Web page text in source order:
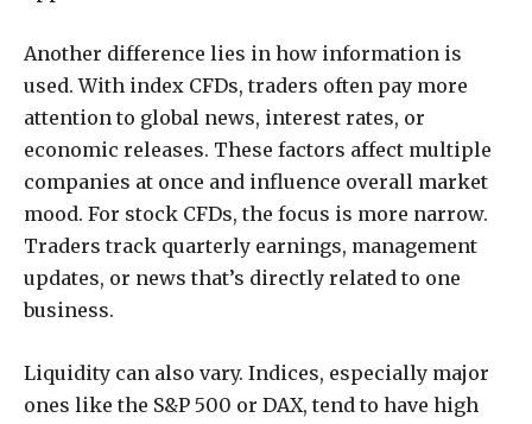
Another difference lies in how information is
used. With index CFDs, traders often pay more
attention to global news, interest rates, or
economic releases. These factors affect multiple
companies at once and influence overall market
mood. For stock CFDs, the focus is more narrow.
Traders track quarterly earnings, management
updates, or news that’s directly related to one
business.
Liquidity can also vary. Indices, especially major
ones like the S&P 500 or DAX, tend to have high